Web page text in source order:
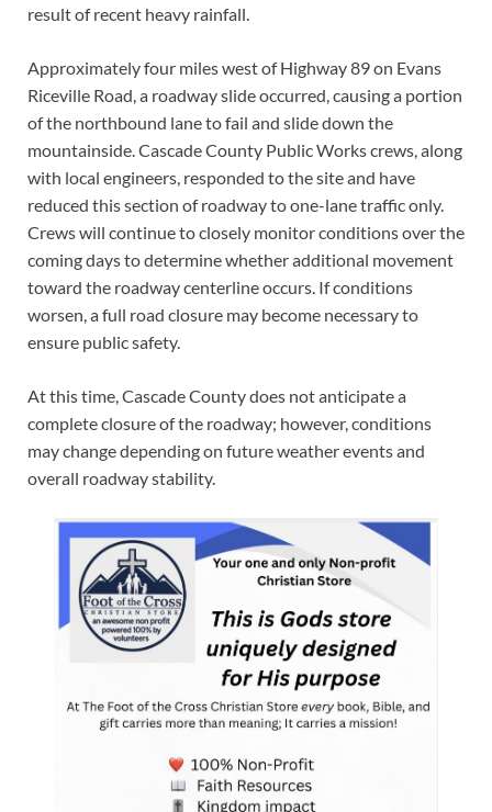
result of recent heavy rainfall.
Approximately four miles west of Highway 89 on Evans
Riceville Road, a roadway slide occurred, causing a portion
of the northbound lane to fail and slide down the
mountainside. Cascade County Public Works crews, along
with local engineers, responded to the site and have
reduced this section of roadway to one-lane traffic only.
Crews will continue to closely monitor conditions over the
coming days to determine whether additional movement
toward the roadway centerline occurs. If conditions
worsen, a full road closure may become necessary to
ensure public safety.
At this time, Cascade County does not anticipate a
complete closure of the roadway; however, conditions
may change depending on future weather events and
overall roadway stability.